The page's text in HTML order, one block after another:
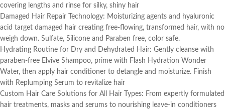
covering lengths and rinse for silky, shiny hair
Damaged Hair Repair Technology: Moisturizing agents and hyaluronic
acid target damaged hair creating free-flowing, transformed hair, with no
weigh down. Sulfate, Silicone and Paraben free, color safe.
Hydrating Routine for Dry and Dehydrated Hair: Gently cleanse with
paraben-free Elvive Shampoo, prime with Flash Hydration Wonder
Water, then apply hair conditioner to detangle and moisturize. Finish
with Replumping Serum to revitalize hair
Custom Hair Care Solutions for All Hair Types: From expertly formulated
hair treatments, masks and serums to nourishing leave-in conditioners